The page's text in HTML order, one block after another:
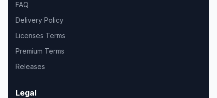
FAQ
Delivery Policy
Licenses Terms
Premium Terms
Releases
Legal